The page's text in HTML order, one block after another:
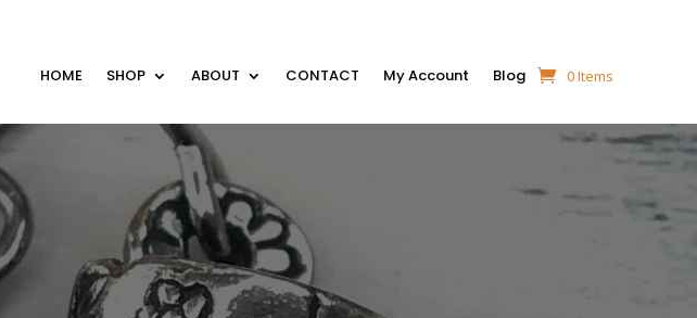
HOME SHOP ABOUT CONTACT My Account Blog 0 Items